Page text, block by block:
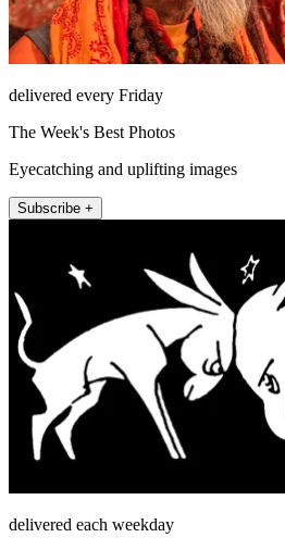
delivered every Friday
The Week's Best Photos
Eyecatching and uplifting images
Subscribe +
delivered each weekday